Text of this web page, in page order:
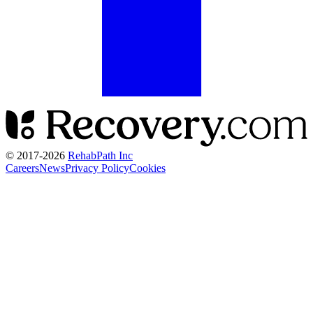
© 2017-2026 RehabPath Inc
CareersNewsPrivacy PolicyCookies